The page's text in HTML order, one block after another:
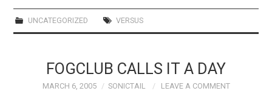
UNCATEGORIZED VERSUS
FOGCLUB CALLS IT A DAY
MARCH 6, 2005 SONICTAIL LEAVE A COMMENT